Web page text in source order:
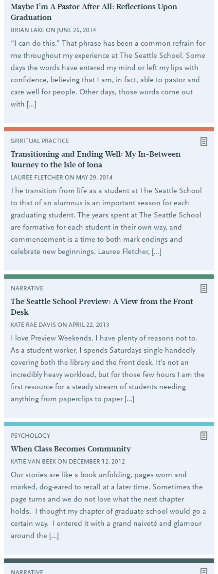
Maybe I’m A Pastor After All: Reflections Upon
Graduation
BRIAN LAKE ON JUNE 26, 2014
“I can do this.” That phrase has been a common refrain for
me throughout my experience at The Seattle School. Some
days the words have entered my mind or left my lips with
confidence, believing that I am, in fact, able to pastor and
care well for people. Other days, those words come out
with […]
SPIRITUAL PRACTICE
Transitioning and Ending Well: My In-Between
Journey to the Isle of Iona
LAUREE FLETCHER ON MAY 29, 2014
The transition from life as a student at The Seattle School
to that of an alumnus is an important season for each
graduating student. The years spent at The Seattle School
are formative for each student in their own way, and
commencement is a time to both mark endings and
celebrate new beginnings. Lauree Fletcher, […]
NARRATIVE
The Seattle School Preview: A View from the Front
Desk
KATE RAE DAVIS ON APRIL 22, 2013
I love Preview Weekends. I have plenty of reasons not to.
As a student worker, I spends Saturdays single-handedly
covering both the library and the front desk. It’s not an
incredibly heavy workload, but for those few hours I am the
first resource for a steady stream of students needing
anything from paperclips to paper […]
PSYCHOLOGY
When Class Becomes Community
KATIE VAN BEEK ON DECEMBER 12, 2012
Our stories are like a book unfolding, pages worn and
marked, dog-eared to recall at a later time. Sometimes the
page turns and we do not love what the next chapter
holds. I thought my chapter of graduate school would go a
certain way. I entered it with a grand naiveté and glamour
around the […]